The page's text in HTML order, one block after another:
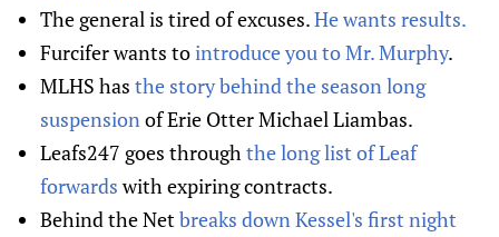
The general is tired of excuses.He wants results.
Furcifer wants tointroduce you to Mr. Murphy.
MLHS has the story behind the season long
suspension of Erie Otter Michael Liambas.
Leafs247 goes through the long list of Leaf
forwardswith expiring contracts.
Behind the Net breaks down Kessel's first night